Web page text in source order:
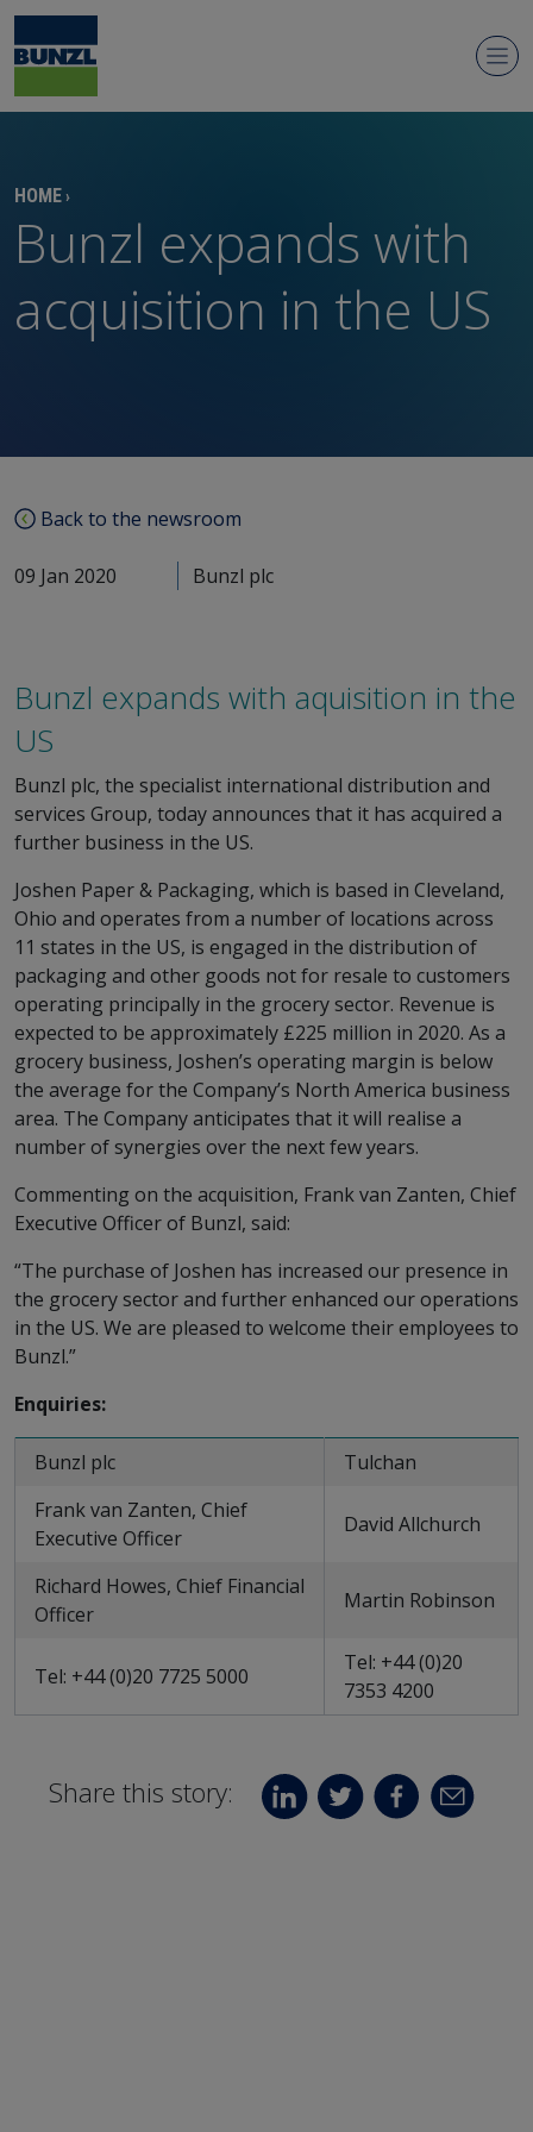
Newsroom
Media contacts
Media library
HOME›
Bunzl expands with
acquisition in the US
Back to the newsroom
09 Jan 2020 Bunzl plc
Bunzl expands with aquisition in the
US
Bunzl plc, the specialist international distribution and
services Group, today announces that it has acquired a
further business in the US.
Joshen Paper & Packaging, which is based in Cleveland,
Ohio and operates from a number of locations across
11 states in the US, is engaged in the distribution of
packaging and other goods not for resale to customers
operating principally in the grocery sector. Revenue is
expected to be approximately £225 million in 2020. As a
grocery business, Joshen’s operating margin is below
the average for the Company’s North America business
area. The Company anticipates that it will realise a
number of synergies over the next few years.
Commenting on the acquisition, Frank van Zanten, Chief
Executive Officer of Bunzl, said:
“The purchase of Joshen has increased our presence in
the grocery sector and further enhanced our operations
in the US. We are pleased to welcome their employees to
Bunzl.”
Enquiries:
Bunzl plc
Tulchan
Frank van Zanten, Chief
Executive Officer
David Allchurch
Richard Howes, Chief Financial
Officer
Martin Robinson
Tel: +44 (0)20 7725 5000
Tel: +44 (0)20
7353 4200
Share this story: